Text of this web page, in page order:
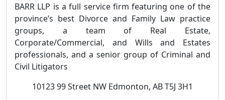
BARR LLP is a full service firm featuring one of the
province’s best Divorce and Family Law practice
groups, a team of Real Estate,
Corporate/Commercial, and Wills and Estates
professionals, and a senior group of Criminal and
Civil Litigators
10123 99 Street NW Edmonton, AB T5J 3H1